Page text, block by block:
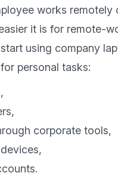
works
it is for remote-
using company
corporate tools,